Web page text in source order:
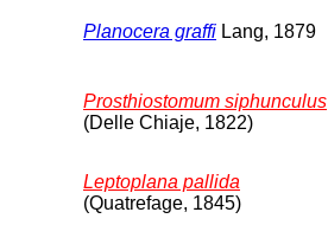
Planocera graffi Lang, 1879
Prosthiostomum siphunculus
(Delle Chiaje, 1822)
Leptoplana pallida
(Quatrefage, 1845)